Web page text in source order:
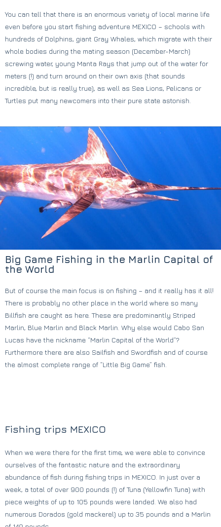
You can tell that there is an enormous variety of local marine life
even before you start fishing adventure MEXICO – schools with
hundreds of Dolphins, giant Gray Whales, which migrate with their
whole bodies during the mating season (December-March)
screwing water, young Manta Rays that jump out of the water for
meters (!) and turn around on their own axis (that sounds
incredible, but is really true), as well as Sea Lions, Pelicans or
Turtles put many newcomers into their pure state astonish.
Big Game Fishing in the Marlin Capital of
the World
But of course the main focus is on fishing – and it really has it all!
There is probably no other place in the world where so many
Billfish are caught as here. These are predominantly Striped
Marlin, Blue Marlin and Black Marlin. Why else would Cabo San
Lucas have the nickname “Marlin Capital of the World”?
Furthermore there are also Sailfish and Swordfish and of course
the almost complete range of “Little Big Game” fish.
Fishing trips MEXICO
When we were there for the first time, we were able to convince
ourselves of the fantastic nature and the extraordinary
abundance of fish during fishing trips in MEXICO. In just over a
week, a total of over 900 pounds (!) of Tuna (Yellowfin Tuna) with
piece weights of up to 105 pounds were landed. We also had
numerous Dorados (gold mackerel) up to 35 pounds and a Marlin